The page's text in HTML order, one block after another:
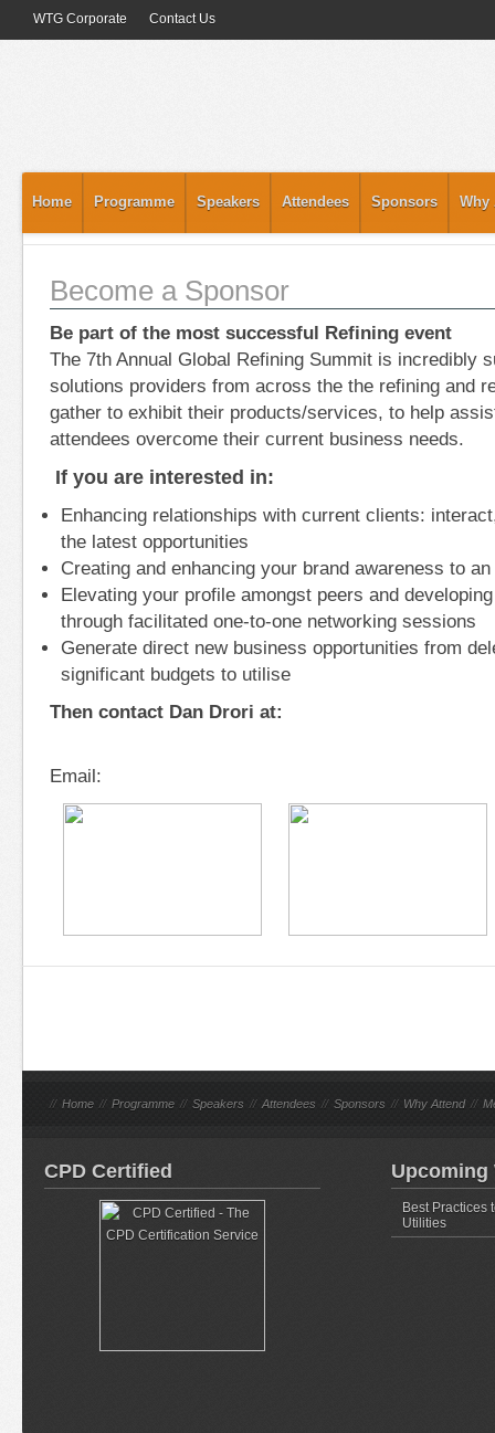
WTG Corporate Contact Us
Home Programme Speakers Attendees Sponsors Why
Become a Sponsor
Be part of the most successful Refining event
The 7th Annual Global Refining Summit is incredibly
solutions providers from across the the refining and
gather to exhibit their products/services, to help
attendees overcome their current business needs.
If you are interested in:
Enhancing relationships with current clients:
the latest opportunities
Creating and enhancing your brand awareness to
Elevating your profile amongst peers and
through facilitated one-to-one networking sessions
Generate direct new business opportunities from
significant budgets to utilise
Then contact Dan Drori at:
Email:
// Home // Programme // Speakers // Attendees // Sponsors // Why Attend //
CPD Certified Upcoming
Best Practices
Utilities